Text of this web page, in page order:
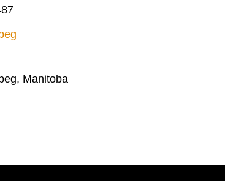
Manitoba